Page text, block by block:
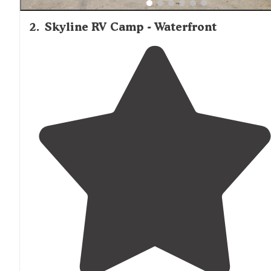
2. Skyline RV Camp - Waterfront